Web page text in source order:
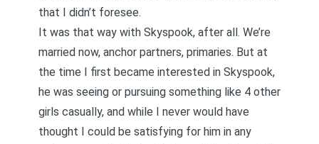
that I didn’t foresee.
It was that way with Skyspook, after all. We’re
married now, anchor partners, primaries. But at
the time I first became interested in Skyspook,
he was seeing or pursuing something like 4 other
girls casually, and while I never would have
thought I could be satisfying for him in any